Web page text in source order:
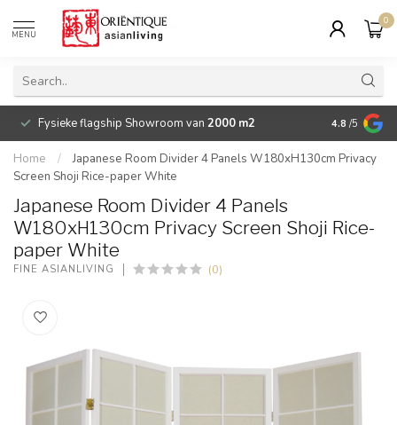
MENU
0
Fysieke flagship Showroom van 2000 m2 Betaalbare
4.8 /5
Home /
Japanese Room Divider 4 Panels W180xH130cm Privacy
Screen Shoji Rice-paper White
Japanese Room Divider 4 Panels
W180xH130cm Privacy Screen Shoji Rice-
paper White
FINE ASIANLIVING (0)